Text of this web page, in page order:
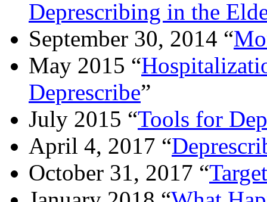
Deprescribing in the
September 30, 2014 “
May 2015 “
Deprescribe”
July 2015 “Tools for
April 4, 2017 “
October 31, 2017 “